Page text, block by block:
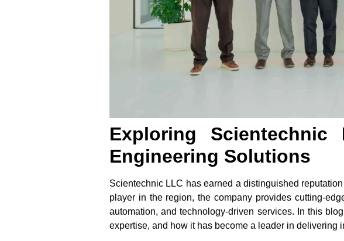
Exploring
Engineering Solutions
Scientechnic LLC has earned a distinguished
player in the region, the company provides cutting-
automation, and technology-driven services. In this
expertise, and how it has become a leader in delivering